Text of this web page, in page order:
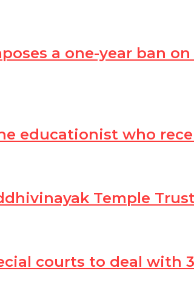
a one-year ban
educationist who
Temple
courts to deal with